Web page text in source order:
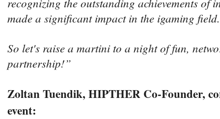
made a significant impact in the igaming field.
So let's raise a martini to a night of fun,
partnership!”
Zoltan Tuendik, HIPTHER Co-Founder,
event: